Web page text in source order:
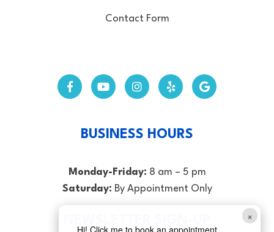
Contact Form
BUSINESS HOURS
Monday-Friday: 8 am – 5 pm
Saturday: By Appointment Only
×
Hi! Click me to book an appointment